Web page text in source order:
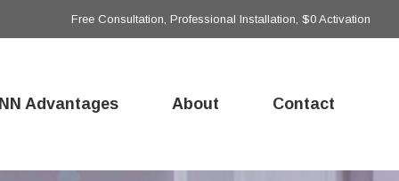
Free Consultation, Professional Installation, $0 Activation
Advantages About Contact